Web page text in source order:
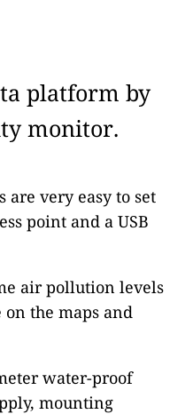
platform by
monitor.
very easy to set
point and a USB
air pollution levels
the maps and
water-proof
mounting